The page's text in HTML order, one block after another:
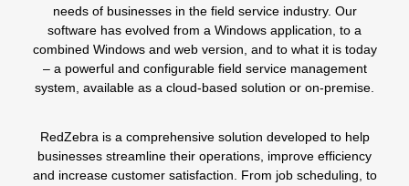
needs of businesses in the field service industry. Our
software has evolved from a Windows application, to a
combined Windows and web version, and to what it is today
– a powerful and configurable field service management
system, available as a cloud-based solution or on-premise.
RedZebra is a comprehensive solution developed to help
businesses streamline their operations, improve efficiency
and increase customer satisfaction. From job scheduling, to